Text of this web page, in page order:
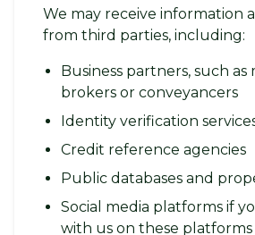
We may receive information
from third parties, including:
Business partners, such
brokers or conveyancers
Identity verification
Credit reference agencies
Public databases and
Social media platforms if
with us on these platforms